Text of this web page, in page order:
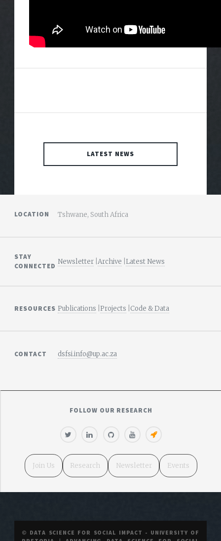
LATEST NEWS
LOCATION Tshwane, South Africa
STAY
CONNECTED
Newsletter |Archive |Latest News
RESOURCES Publications |Projects Code & Data
CONTACT dsfsi.info@up.ac.za
FOLLOW OUR RESEARCH
Join Us Research Newsletter Events
© DATA SCIENCE FOR SOCIAL IMPACT - UNIVERSITY OF